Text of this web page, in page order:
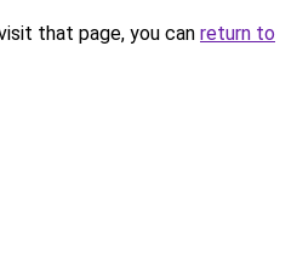
that page, you can return to